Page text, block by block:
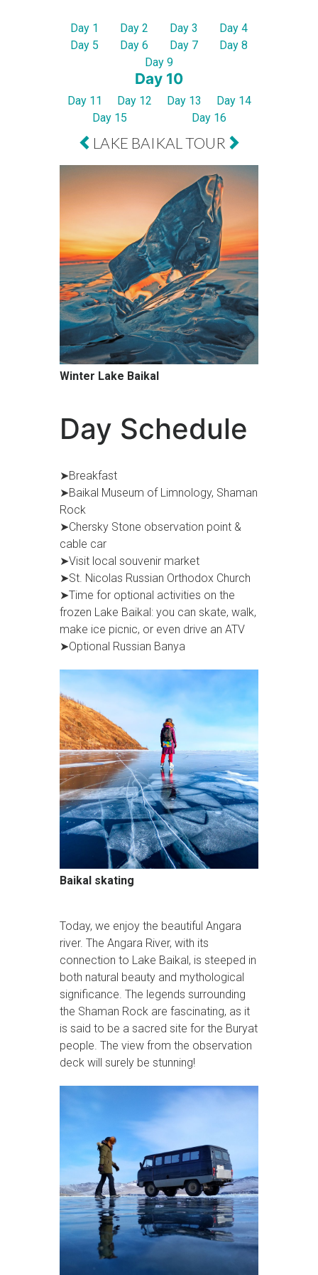
Day 1 Day 2 Day 3
Day 4
Day 5
Day 6 Day 7
Day 8
Day 9
Day 10
Day 11 Day 12 Day 13
Day 14
Day 15
Day 16
LAKE BAIKAL TOUR
Winter Lake Baikal
Day Schedule
➤Breakfast
➤Baikal Museum of Limnology, Shaman
Rock
➤Chersky Stone observation point &
cable car
➤Visit local souvenir market
➤St. Nicolas Russian Orthodox Church
➤Time for optional activities on the
frozen Lake Baikal: you can skate, walk,
make ice picnic, or even drive an ATV
➤Optional Russian Banya
Baikal skating
Today, we enjoy the beautiful Angara
river. The Angara River, with its
connection to Lake Baikal, is steeped in
both natural beauty and mythological
significance. The legends surrounding
the Shaman Rock are fascinating, as it
is said to be a sacred site for the Buryat
people. The view from the observation
deck will surely be stunning!